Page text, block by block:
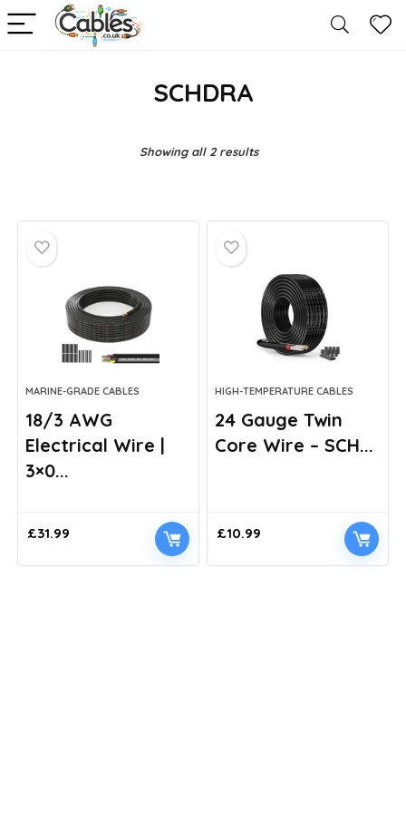
SCHDRA
Showing all 2 results
MARINE-GRADE CABLES
18/3 AWG
Electrical Wire |
3×0...
£31.99
HIGH-TEMPERATURE CABLES
24 Gauge Twin
Core Wire – SCH...
£10.99